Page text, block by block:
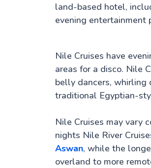
land-based hotel,
evening entertainment
Nile Cruises have
areas for a disco. Nile
belly dancers, whirling
traditional Egyptian-
Nile Cruises may vary
nights Nile River
Aswan, while the
overland to more